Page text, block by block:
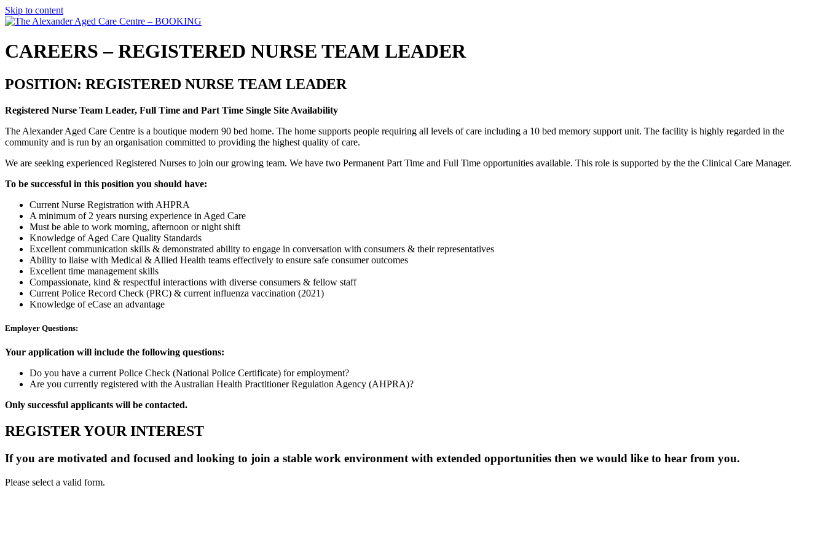
Skip to content
CAREERS – REGISTERED NURSE TEAM LEADER
POSITION: REGISTERED NURSE TEAM LEADER
Registered Nurse Team Leader, Full Time and Part Time Single Site Availability
The Alexander Aged Care Centre is a boutique modern 90 bed home. The home supports people requiring all levels of care including a 10 bed memory support unit. The facility is highly regarded in the
community and is run by an organisation committed to providing the highest quality of care.
We are seeking experienced Registered Nurses to join our growing team. We have two Permanent Part Time and Full Time opportunities available. This role is supported by the the Clinical Care Manager.
To be successful in this position you should have:
Current Nurse Registration with AHPRA
A minimum of 2 years nursing experience in Aged Care
Must be able to work morning, afternoon or night shift
Knowledge of Aged Care Quality Standards
Excellent communication skills & demonstrated ability to engage in conversation with consumers & their representatives
Ability to liaise with Medical & Allied Health teams effectively to ensure safe consumer outcomes
Excellent time management skills
Compassionate, kind & respectful interactions with diverse consumers & fellow staff
Current Police Record Check (PRC) & current influenza vaccination (2021)
Knowledge of eCase an advantage
Employer Questions:
Your application will include the following questions:
Do you have a current Police Check (National Police Certificate) for employment?
Are you currently registered with the Australian Health Practitioner Regulation Agency (AHPRA)?
Only successful applicants will be contacted.
REGISTER YOUR INTEREST
If you are motivated and focused and looking to join a stable work environment with extended opportunities then we would like to hear from you.
Please select a valid form.